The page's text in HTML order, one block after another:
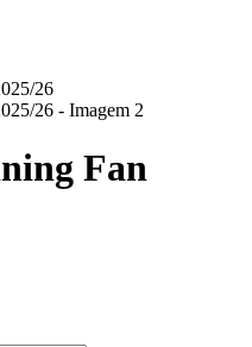
Fan